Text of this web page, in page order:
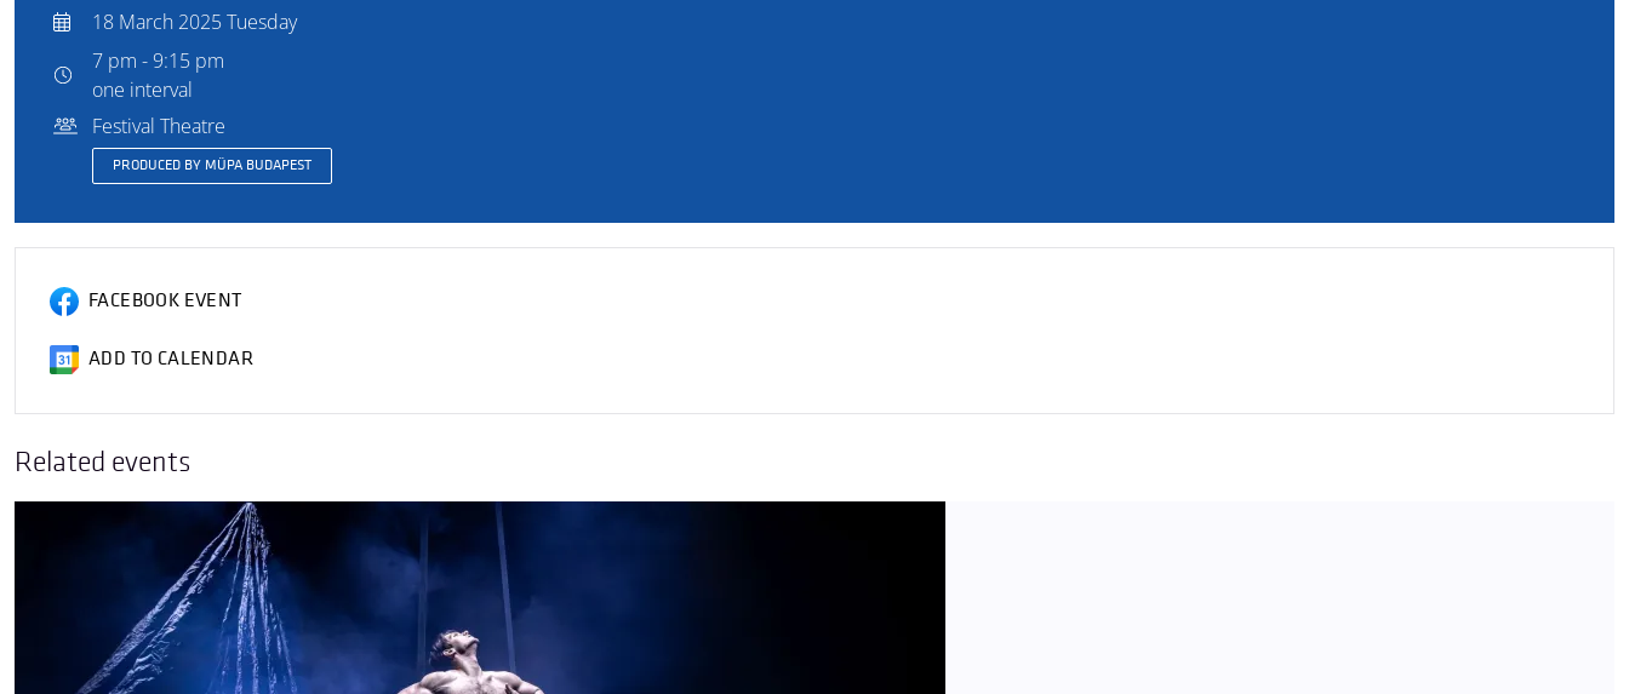
18 March 2025 Tuesday
7 pm - 9:15 pm
one interval
Festival Theatre
PRODUCED BY MÜPA BUDAPEST
FACEBOOK EVENT
ADD TO CALENDAR
Related events